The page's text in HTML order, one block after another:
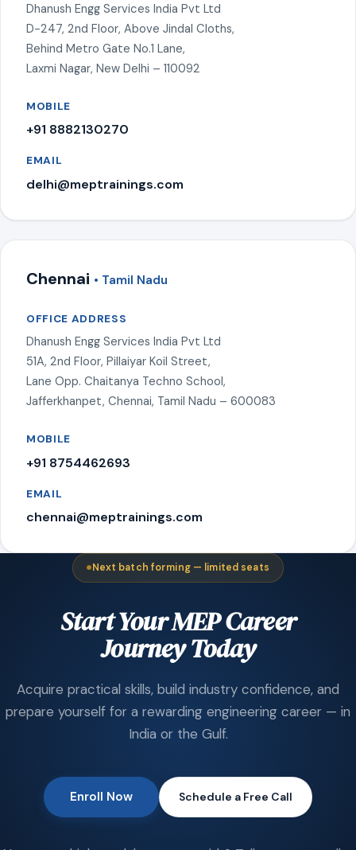
Dhanush Engg Services India Pvt Ltd
D-247, 2nd Floor, Above Jindal Cloths,
Behind Metro Gate No.1 Lane,
Laxmi Nagar, New Delhi – 110092
MOBILE
+91 8882130270
EMAIL
delhi@meptrainings.com
Chennai • Tamil Nadu
OFFICE ADDRESS
Dhanush Engg Services India Pvt Ltd
51A, 2nd Floor, Pillaiyar Koil Street,
Lane Opp. Chaitanya Techno School,
Jafferkhanpet, Chennai, Tamil Nadu – 600083
MOBILE
+91 8754462693
EMAIL
chennai@meptrainings.com
Next batch forming — limited seats
Start Your MEP Career
Journey Today
Acquire practical skills, build industry confidence, and
prepare yourself for a rewarding engineering career — in
India or the Gulf.
Enroll Now Schedule a Free Call